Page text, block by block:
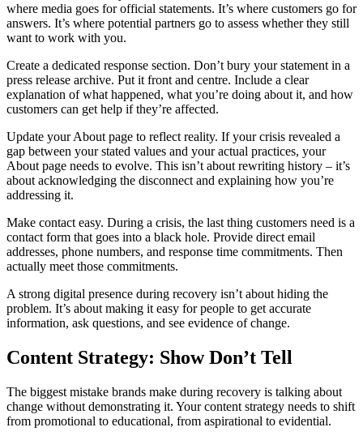
where media goes for official statements. It’s where customers go for
answers. It’s where potential partners go to assess whether they still
want to work with you.
Create a dedicated response section. Don’t bury your statement in a
press release archive. Put it front and centre. Include a clear
explanation of what happened, what you’re doing about it, and how
customers can get help if they’re affected.
Update your About page to reflect reality. If your crisis revealed a
gap between your stated values and your actual practices, your
About page needs to evolve. This isn’t about rewriting history – it’s
about acknowledging the disconnect and explaining how you’re
addressing it.
Make contact easy. During a crisis, the last thing customers need is a
contact form that goes into a black hole. Provide direct email
addresses, phone numbers, and response time commitments. Then
actually meet those commitments.
A strong digital presence during recovery isn’t about hiding the
problem. It’s about making it easy for people to get accurate
information, ask questions, and see evidence of change.
Content Strategy: Show Don’t Tell
The biggest mistake brands make during recovery is talking about
change without demonstrating it. Your content strategy needs to shift
from promotional to educational, from aspirational to evidential.